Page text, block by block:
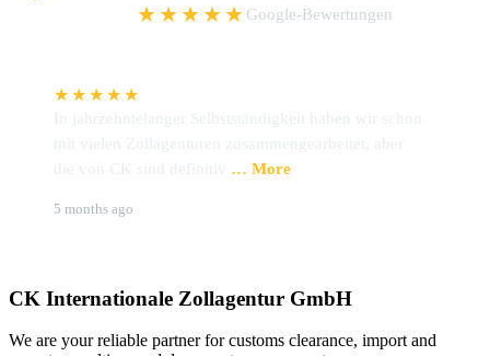
★★★★★ Google-Bewertungen
★★★★★
In jahrzehntelanger Selbstständigkeit haben wir schon
mit vielen Zollagenturen zusammengearbeitet, aber
die von CK sind definitiv … More
5 months ago
CK Internationale Zollagentur GmbH
We are your reliable partner for customs clearance, import and